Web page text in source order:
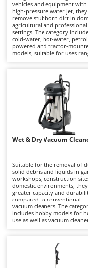
Backhoes for
Band Saws
Battery
Battery-Powered
Battery-
Bird Scare Guns
Bone Bandsaws
Botting Machines
Brush cutter
Brush Cutters
C
Carpet and
Chainsaws
Copper Pots
Corn Shellers
Dehumidifiers
Dough Mixers
Ambrogio Robot
Annovi Reverberi
ANTHBOT
Archman
Ariete
Artus
Attila
Awelco
B
Baesso
Bahco
vehicles and equipment with
high-pressure water jet, they
remove stubborn dirt in
agricultural and professional
settings. The category
cold-water, hot-water,
powered and tractor-
models, suitable for uses
Wet & Dry Vacuum
Suitable for the removal of
solid debris and liquids in
workshops, construction
domestic environments,
greater capacity and
compared to conventional
vacuum cleaners. The
includes hobby models for
use as well as vacuum